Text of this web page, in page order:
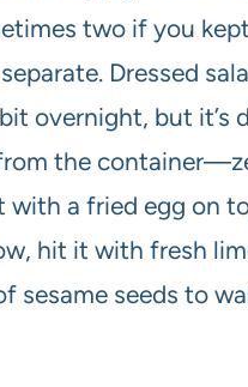
two if you
Dressed
overnight, but it’s
the
with a fried egg on
hit it with fresh
sesame seeds to